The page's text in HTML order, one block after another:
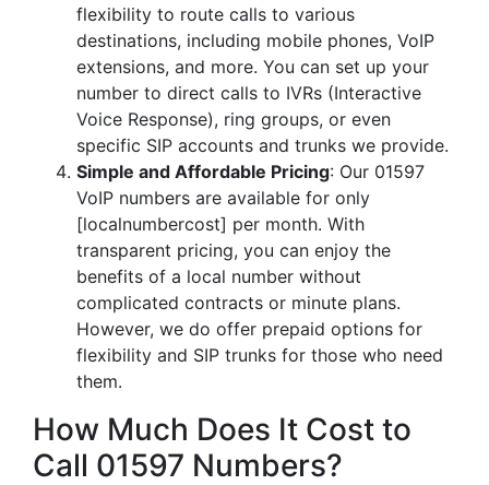
flexibility to route calls to various
destinations, including mobile phones, VoIP
extensions, and more. You can set up your
number to direct calls to IVRs (Interactive
Voice Response), ring groups, or even
specific SIP accounts and trunks we provide.
Simple and Affordable Pricing: Our 01597
VoIP numbers are available for only
[localnumbercost] per month. With
transparent pricing, you can enjoy the
benefits of a local number without
complicated contracts or minute plans.
However, we do offer prepaid options for
flexibility and SIP trunks for those who need
them.
How Much Does It Cost to
Call 01597 Numbers?